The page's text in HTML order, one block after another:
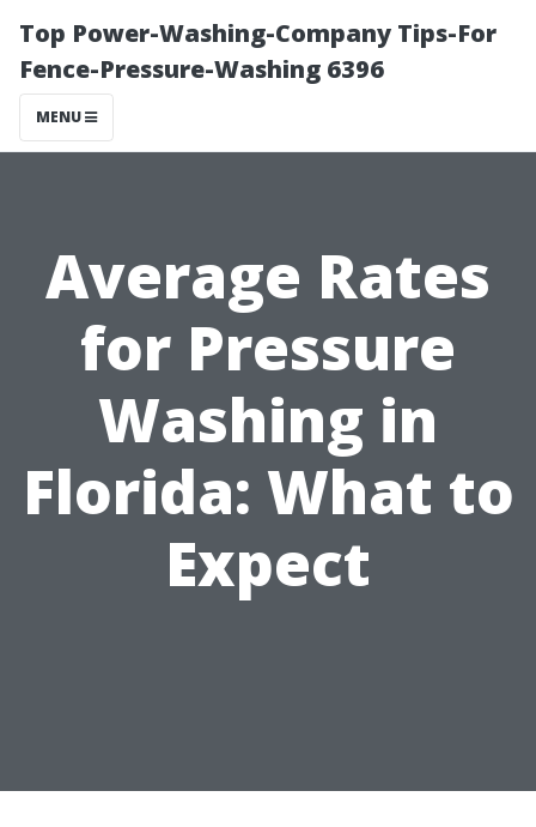
Top Power-Washing-Company Tips-For
Fence-Pressure-Washing 6396
MENU
Average Rates
for Pressure
Washing in
Florida: What to
Expect